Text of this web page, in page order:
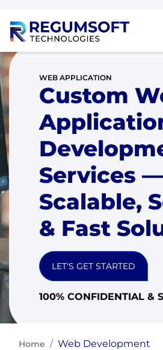
WEB APPLICATION
Custom
Services —
Scalable,
& Fast
LET'S GET STARTED
100% CONFIDENTIAL &
Home Web Development